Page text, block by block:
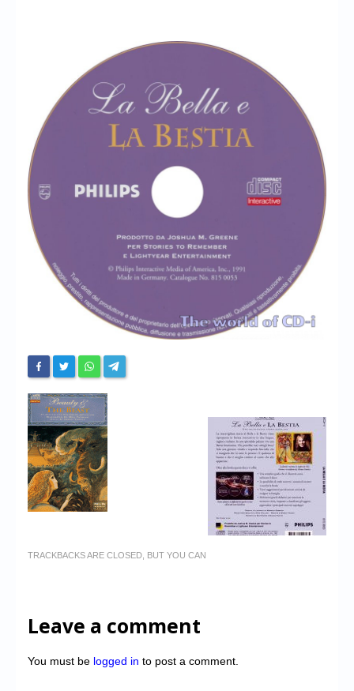
My Account
Login/Logout
Messages
Contact us
Website’s History
Register
TRACKBACKS ARE CLOSED, BUT YOU CAN
Leave a comment
You must be logged in to post a comment.